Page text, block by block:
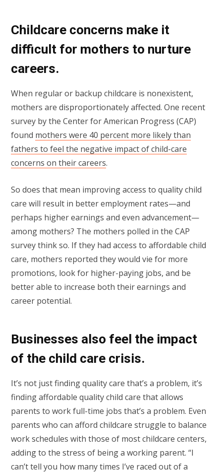
Childcare concerns make it
difficult for mothers to nurture
careers.
When regular or backup childcare is nonexistent,
mothers are disproportionately affected. One recent
survey by the Center for American Progress (CAP)
found mothers were 40 percent more likely than
fathers to feel the negative impact of child-care
concerns on their careers.
So does that mean improving access to quality child
care will result in better employment rates—and
perhaps higher earnings and even advancement—
among mothers? The mothers polled in the CAP
survey think so. If they had access to affordable child
care, mothers reported they would vie for more
promotions, look for higher-paying jobs, and be
better able to increase both their earnings and
career potential.
Businesses also feel the impact
of the child care crisis.
It’s not just finding quality care that’s a problem, it’s
finding affordable quality child care that allows
parents to work full-time jobs that’s a problem. Even
parents who can afford childcare struggle to balance
work schedules with those of most childcare centers,
adding to the stress of being a working parent. “I
can’t tell you how many times I’ve raced out of a